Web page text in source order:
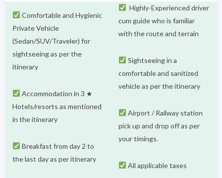
Comfortable and Hygienic
Private Vehicle
(Sedan/SUV/Traveler) for
sightseeing as per the
itinerary
Accommodation in 3 ★
Hotels/resorts as mentioned
in the itinerary
Breakfast from day 2 to
the last day as per itinerary
Highly-Experienced driver
cum guide who is familiar
with the route and terrain
Sightseeing in a
comfortable and sanitized
vehicle as per the itinerary
Airport / Railway station
pick up and drop off as per
your timings.
All applicable taxes